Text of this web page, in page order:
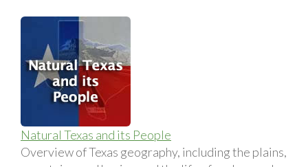
Natural Texas and its People
Overview of Texas geography, including the plains,